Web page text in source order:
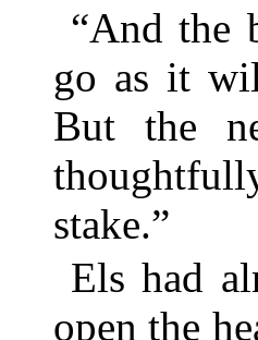
“And the
go as it
But the
stake.”
Els had
open the